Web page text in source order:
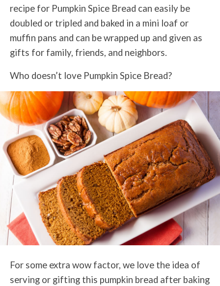
recipe for Pumpkin Spice Bread can easily be
doubled or tripled and baked in a mini loaf or
muffin pans and can be wrapped up and given as
gifts for family, friends, and neighbors.
Who doesn’t love Pumpkin Spice Bread?
For some extra wow factor, we love the idea of
serving or gifting this pumpkin bread after baking